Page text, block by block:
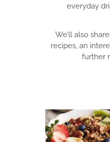
everyday
We’ll also
recipes, an
further